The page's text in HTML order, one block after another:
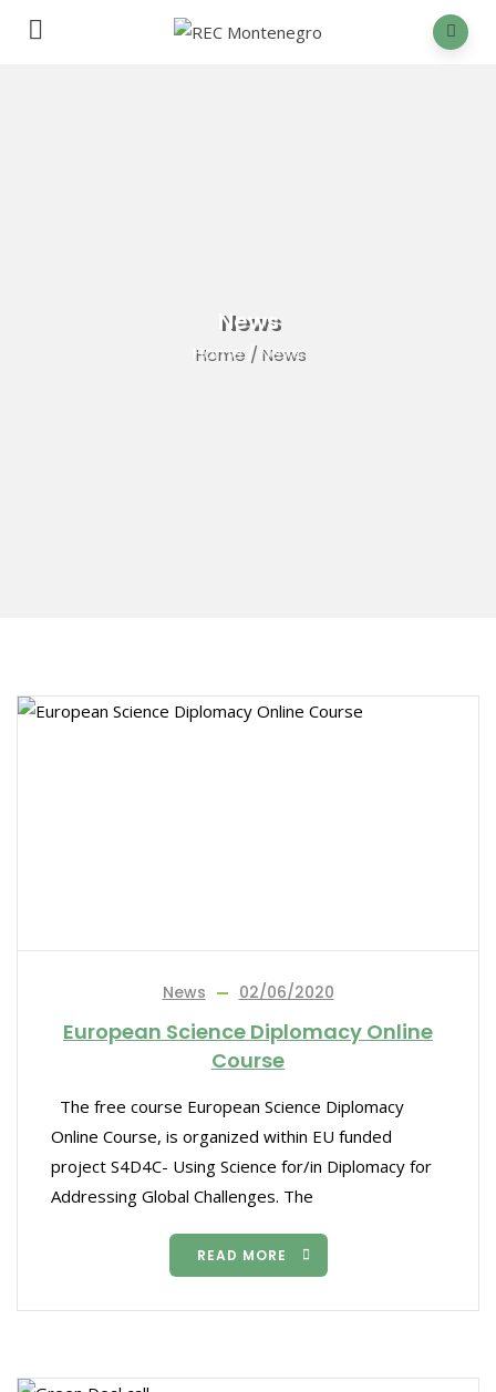
News
Home/ News
News 02/06/2020
European Science Diplomacy Online
Course
The free course European Science Diplomacy
Online Course, is organized within EU funded
project S4D4C- Using Science for/in Diplomacy for
Addressing Global Challenges. The
READ MORE